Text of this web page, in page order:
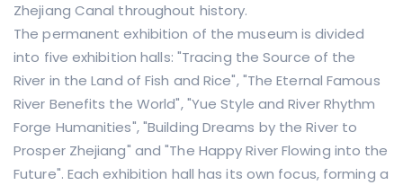
Zhejiang Canal throughout history.
The permanent exhibition of the museum is divided
into five exhibition halls: "Tracing the Source of the
River in the Land of Fish and Rice", "The Eternal Famous
River Benefits the World", "Yue Style and River Rhythm
Forge Humanities", "Building Dreams by the River to
Prosper Zhejiang" and "The Happy River Flowing into the
Future". Each exhibition hall has its own focus, forming a